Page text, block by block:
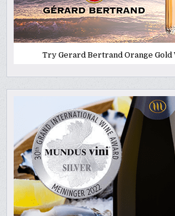
Try Gerard Bertrand Orange Gold